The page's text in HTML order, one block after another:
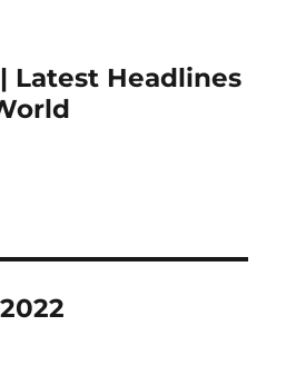
Latest Headlines